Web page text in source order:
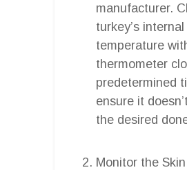
manufacturer.
turkey’s internal
temperature
thermometer
predetermined
ensure it
the desired
Monitor the